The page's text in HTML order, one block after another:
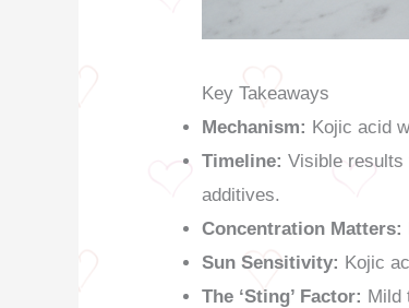
Key Takeaways
Mechanism: Kojic acid
Timeline: Visible
additives.
Concentration Matters:
Sun Sensitivity: Kojic
The ‘Sting’ Factor: Mild